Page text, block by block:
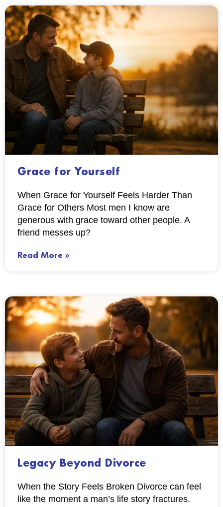
Grace for Yourself
When Grace for Yourself Feels Harder Than
Grace for Others Most men I know are
generous with grace toward other people. A
friend messes up?
Read More »
Legacy Beyond Divorce
When the Story Feels Broken Divorce can feel
like the moment a man’s life story fractures.